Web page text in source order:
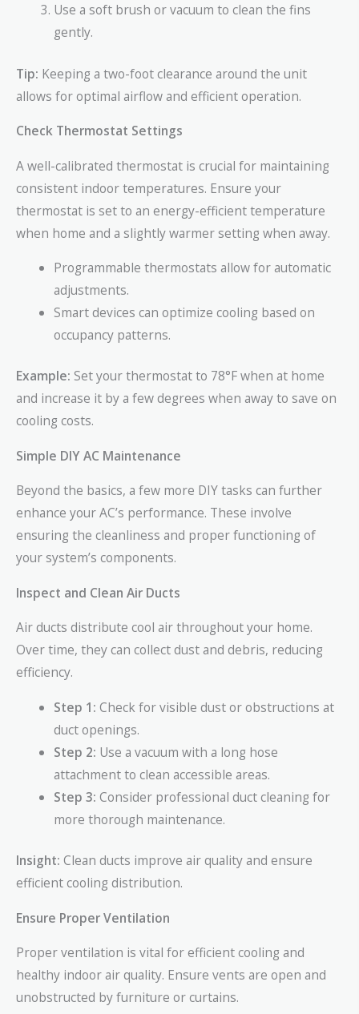
Use a soft brush or vacuum to clean the fins
gently.
Tip: Keeping a two-foot clearance around the unit
allows for optimal airflow and efficient operation.
Check Thermostat Settings
A well-calibrated thermostat is crucial for maintaining
consistent indoor temperatures. Ensure your
thermostat is set to an energy-efficient temperature
when home and a slightly warmer setting when away.
Programmable thermostats allow for automatic
adjustments.
Smart devices can optimize cooling based on
occupancy patterns.
Example: Set your thermostat to 78°F when at home
and increase it by a few degrees when away to save on
cooling costs.
Simple DIY AC Maintenance
Beyond the basics, a few more DIY tasks can further
enhance your AC’s performance. These involve
ensuring the cleanliness and proper functioning of
your system’s components.
Inspect and Clean Air Ducts
Air ducts distribute cool air throughout your home.
Over time, they can collect dust and debris, reducing
efficiency.
Step 1: Check for visible dust or obstructions at
duct openings.
Step 2: Use a vacuum with a long hose
attachment to clean accessible areas.
Step 3: Consider professional duct cleaning for
more thorough maintenance.
Insight: Clean ducts improve air quality and ensure
efficient cooling distribution.
Ensure Proper Ventilation
Proper ventilation is vital for efficient cooling and
healthy indoor air quality. Ensure vents are open and
unobstructed by furniture or curtains.